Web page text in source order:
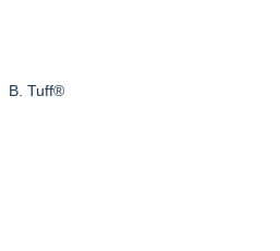
B. Tuff®